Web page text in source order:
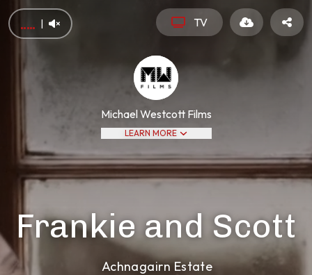
TV
Michael Westcott Films
LEARN MORE
Frankie and Scott
Achnagairn Estate
|